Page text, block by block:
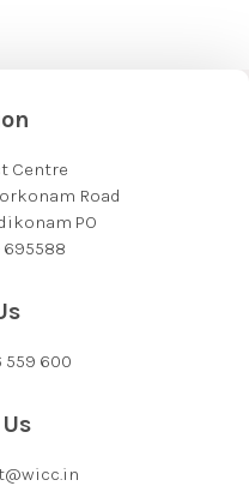
Centre
Road
PO
559 600